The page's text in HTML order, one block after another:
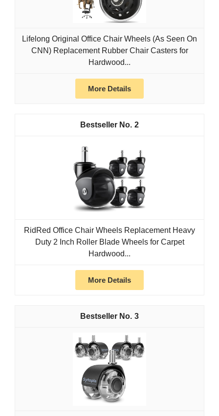
Lifelong Original Office Chair Wheels (As Seen On
CNN) Replacement Rubber Chair Casters for
Hardwood...
More Details
2
RidRed Office Chair Wheels Replacement Heavy
Duty 2 Inch Roller Blade Wheels for Carpet
Hardwood...
More Details
3